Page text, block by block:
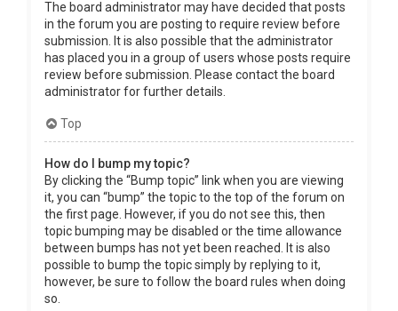
The board administrator may have decided that posts
in the forum you are posting to require review before
submission. It is also possible that the administrator
has placed you in a group of users whose posts require
review before submission. Please contact the board
administrator for further details.
Top
How do I bump my topic?
By clicking the “Bump topic” link when you are viewing
it, you can “bump” the topic to the top of the forum on
the first page. However, if you do not see this, then
topic bumping may be disabled or the time allowance
between bumps has not yet been reached. It is also
possible to bump the topic simply by replying to it,
however, be sure to follow the board rules when doing
so.